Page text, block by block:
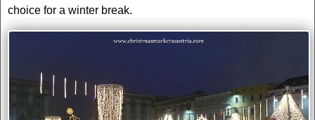
choice for a winter break.